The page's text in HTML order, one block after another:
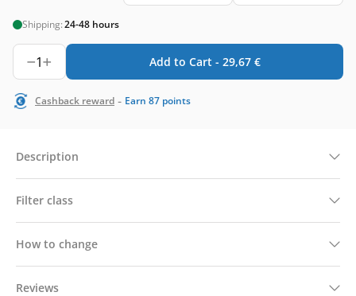
Shipping:24-48 hours
1 Add to Cart - 29,67 €
Cashback reward - Earn 87 points
Description
Filter class
How to change
Reviews